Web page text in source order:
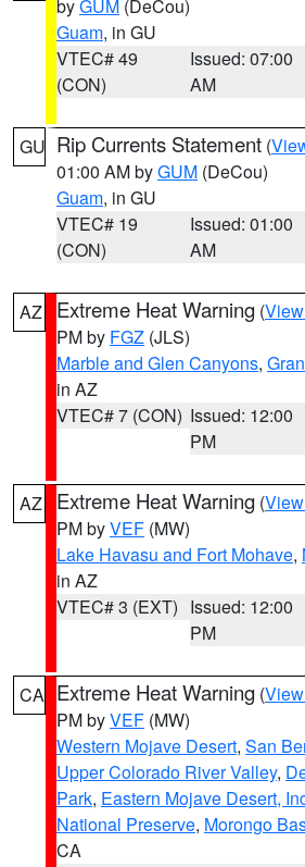
byGUM (DeCou)
Guam, in GU
VTEC# 49
(CON)
Issued: 07:00
AM
GU Rip Currents Statement (
01:00 AM byGUM (DeCou)
Guam, in GU
VTEC# 19
(CON)
Issued: 01:00
AM
AZ Extreme Heat Warning (
PM by FGZ (JLS)
Marble and Glen Canyons,
in AZ
VTEC# 7 (CON) Issued: 12:00
PM
AZ Extreme Heat Warning (
PM byVEF (MW)
Lake Havasu and Fort Mohave,
in AZ
VTEC# 3 (EXT) Issued: 12:00
PM
CA Extreme Heat Warning (
PM byVEF (MW)
Western Mojave Desert, San
Upper Colorado River Valley,
Park, Eastern Mojave Desert,
National Preserve, Morongo
CA